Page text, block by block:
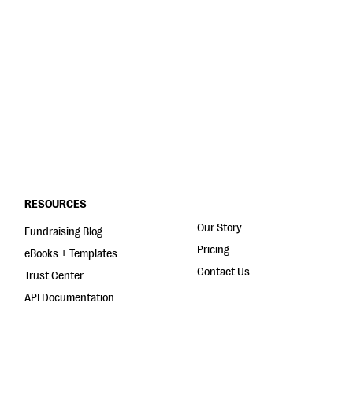
RESOURCES
Fundraising Blog
eBooks + Templates
Trust Center
API Documentation
Our Story
Pricing
Contact Us